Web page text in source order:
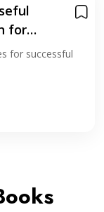
for
for successful